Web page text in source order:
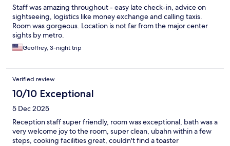
Staff was amazing throughout - easy late check-in, advice on
sightseeing, logistics like money exchange and calling taxis.
Room was gorgeous. Location is not far from the major center
sights by metro.
Geoffrey, 3-night trip
Verified review
10/10 Exceptional
5 Dec 2025
Reception staff super friendly, room was exceptional, bath was a
very welcome joy to the room, super clean, ubahn within a few
steps, cooking facilities great, couldn't find a toaster